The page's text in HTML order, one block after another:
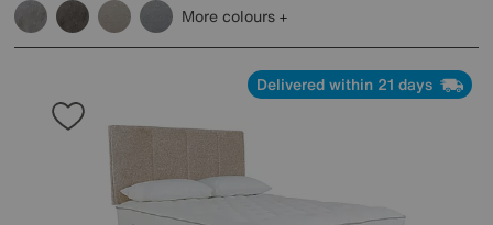
More colours
Delivered within 21 days